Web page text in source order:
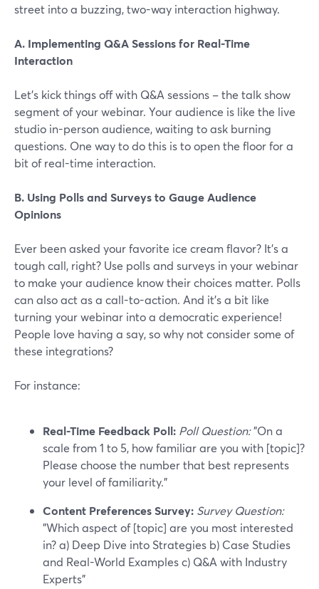
street into a buzzing, two-way interaction highway.
A. Implementing Q&A Sessions for Real-Time
Interaction
Let's kick things off with Q&A sessions – the talk show
segment of your webinar. Your audience is like the live
studio in-person audience, waiting to ask burning
questions. One way to do this is to open the floor for a
bit of real-time interaction.
B. Using Polls and Surveys to Gauge Audience
Opinions
Ever been asked your favorite ice cream flavor? It's a
tough call, right? Use polls and surveys in your webinar
to make your audience know their choices matter. Polls
can also act as a call-to-action. And it’s a bit like
turning your webinar into a democratic experience!
People love having a say, so why not consider some of
these integrations?
For instance:
Real-Time Feedback Poll: Poll Question:"On a
scale from 1 to 5, how familiar are you with [topic]?
Please choose the number that best represents
your level of familiarity."
Content Preferences Survey: Survey Question:
"Which aspect of [topic] are you most interested
in? a) Deep Dive into Strategies b) Case Studies
and Real-World Examples c) Q&A with Industry
Experts"